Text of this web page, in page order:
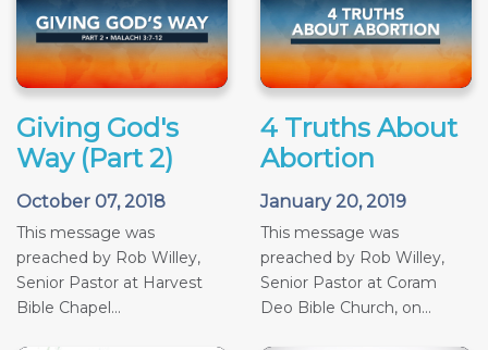
Giving God's
Way (Part 2)
October 07, 2018
This message was
preached by Rob Willey,
Senior Pastor at Harvest
Bible Chapel...
4 Truths About
Abortion
January 20, 2019
This message was
preached by Rob Willey,
Senior Pastor at Coram
Deo Bible Church, on...